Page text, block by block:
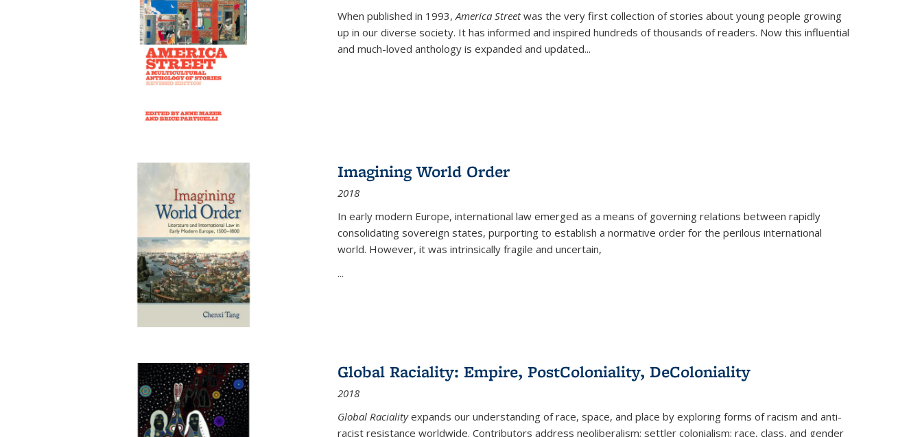
When published in 1993,America Streetwas the very first collection of stories about young people growing
up in our diverse society. It has informed and inspired hundreds of thousands of readers. Now this influential
and much-loved anthology is expanded and updated...
Imagining World Order
2018
In early modern Europe, international law emerged as a means of governing relations between rapidly
consolidating sovereign states, purporting to establish a normative order for the perilous international
world. However, it was intrinsically fragile and uncertain,
...
Global Raciality: Empire, PostColoniality, DeColoniality
2018
Global Racialityexpands our understanding of race, space, and place by exploring forms of racism and anti-
racist resistance worldwide. Contributors address neoliberalism; settler colonialism; race, class, and gender